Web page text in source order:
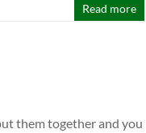
Read more
them together and you